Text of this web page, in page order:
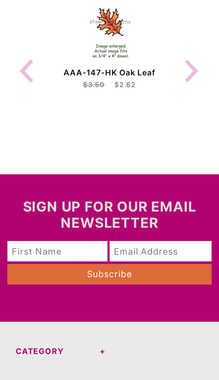
AAA-147-HK Oak Leaf
$3.50 $2.62
SIGN UP FOR OUR EMAIL
NEWSLETTER
Subscribe
CATEGORY